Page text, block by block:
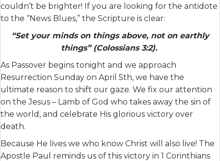
couldn’t be brighter! If you are looking for the antidote
to the “News Blues,” the Scripture is clear:
“Set your minds on things above, not on earthly
things” (Colossians 3:2).
As Passover begins tonight and we approach
Resurrection Sunday on April 5th, we have the
ultimate reason to shift our gaze. We fix our attention
on the Jesus – Lamb of God who takes away the sin of
the world, and celebrate His glorious victory over
death.
Because He lives we who know Christ will also live! The
Apostle Paul reminds us of this victory in 1 Corinthians